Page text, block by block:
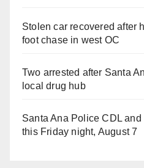
Stolen car recovered after
foot chase in west OC
Two arrested after Santa
local drug hub
Santa Ana Police CDL
this Friday night, August 7